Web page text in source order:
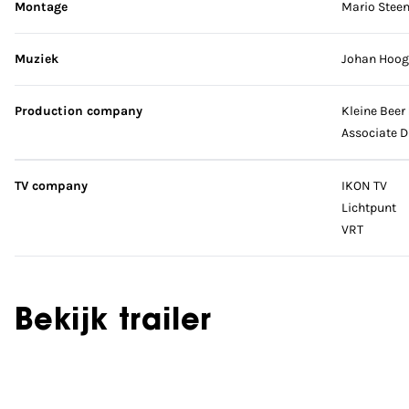
Montage Mario
Muziek Johan
Production company
Kleine
Associate
TV company
IKON TV
Lichtpunt
VRT
Bekijk trailer